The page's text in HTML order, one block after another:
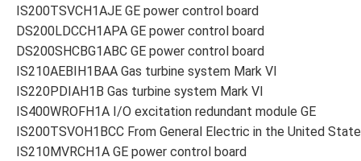
IS200TSVCH1AJE GE power control board
DS200LDCCH1APA GE power control board
DS200SHCBG1ABC GE power control board
IS210AEBIH1BAA Gas turbine system Mark VI
IS220PDIAH1B Gas turbine system Mark VI
IS400WROFH1A I/O excitation redundant module GE
IS200TSVOH1BCC From General Electric in the United
IS210MVRCH1A GE power control board